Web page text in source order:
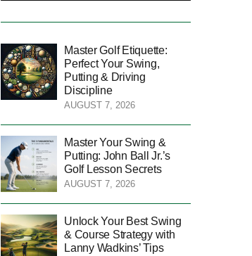
Master Golf Etiquette:
Perfect Your Swing,
Putting & Driving
Discipline
AUGUST 7, 2026
Master Your Swing &
Putting: John Ball Jr.’s
Golf Lesson Secrets
AUGUST 7, 2026
Unlock Your Best Swing
& Course Strategy with
Lanny Wadkins’ Tips